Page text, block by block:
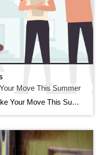
Move This Summer
This Summer in Jefferson, WI